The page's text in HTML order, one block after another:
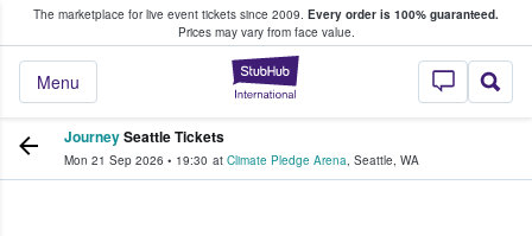
The marketplace for live event tickets since 2009. Every order is 100% guaranteed.
Prices may vary from face value.
StubHub –
Menu
Fans Buy & Sell Tickets
JourneySeattle Tickets
Mon 21 Sep 2026 • 19:30 at Climate Pledge Arena, Seattle, WA